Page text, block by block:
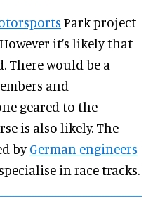
Park project
it’s likely that
There would be a
and
geared to the
is also likely. The
byGerman engineers
in race tracks.